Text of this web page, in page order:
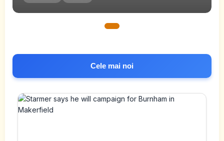
Cele mai noi